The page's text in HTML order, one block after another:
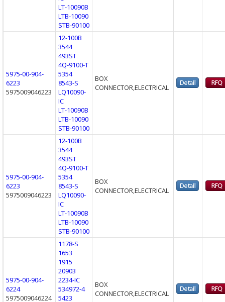
LT-10090B
LTB-10090
STB-90100
5975-00-904-
6223
5975009046223
12-100B
3544
493ST
4Q-9100-T
5354
8543-S
LQ10090-
IC
LT-10090B
LTB-10090
STB-90100
BOX
CONNECTOR,ELECTRICAL
5975-00-904-
6223
5975009046223
12-100B
3544
493ST
4Q-9100-T
5354
8543-S
LQ10090-
IC
LT-10090B
LTB-10090
STB-90100
BOX
CONNECTOR,ELECTRICAL
5975-00-904-
6224
5975009046224
1178-S
1653
1915
20903
2234-IC
534972-4
5423
BOX
CONNECTOR,ELECTRICAL